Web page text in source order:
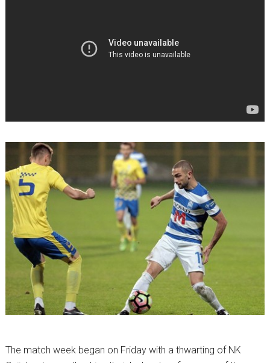
The match week began on Friday with a thwarting of NK